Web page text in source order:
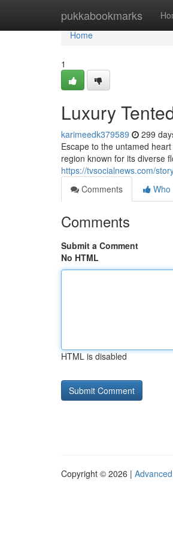
pukkabookmarks
Home
Home
1
Luxury
karimeedk379589 299
Escape to the untamed
region known for its diverse
https://tvsocialnews.com/
Comments
Who
Comments
Submit a Comment
No HTML
HTML is disabled
Copyright © 2026 |